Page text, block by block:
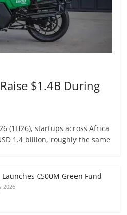
$1.4B During
(1H26), startups across Africa
1.4 billion, roughly the same
Launches €500M Green Fund
2026